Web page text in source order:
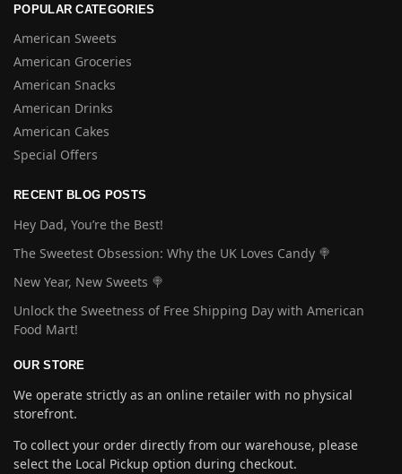
POPULAR CATEGORIES
American Sweets
American Groceries
American Snacks
American Drinks
American Cakes
Special Offers
RECENT BLOG POSTS
Hey Dad, You’re the Best!
The Sweetest Obsession: Why the UK Loves Candy 🍭
New Year, New Sweets 🍭
Unlock the Sweetness of Free Shipping Day with American
Food Mart!
OUR STORE
We operate strictly as an online retailer with no physical
storefront.
To collect your order directly from our warehouse, please
select the Local Pickup option during checkout.